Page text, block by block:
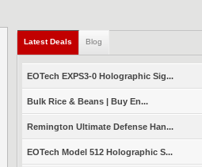
Latest Deals (active tab)
Blog
EOTech EXPS3-0 Holographic Sig...
Bulk Rice & Beans | Buy En...
Remington Ultimate Defense Han...
EOTech Model 512 Holographic S...